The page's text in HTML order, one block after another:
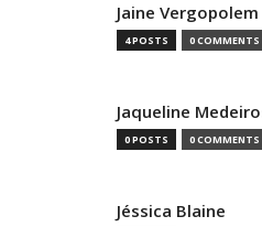
Jaine Vergopolem
4 POSTS 0 COMMENTS
Jaqueline
0 POSTS 0 COMMENTS
Jéssica Blaine